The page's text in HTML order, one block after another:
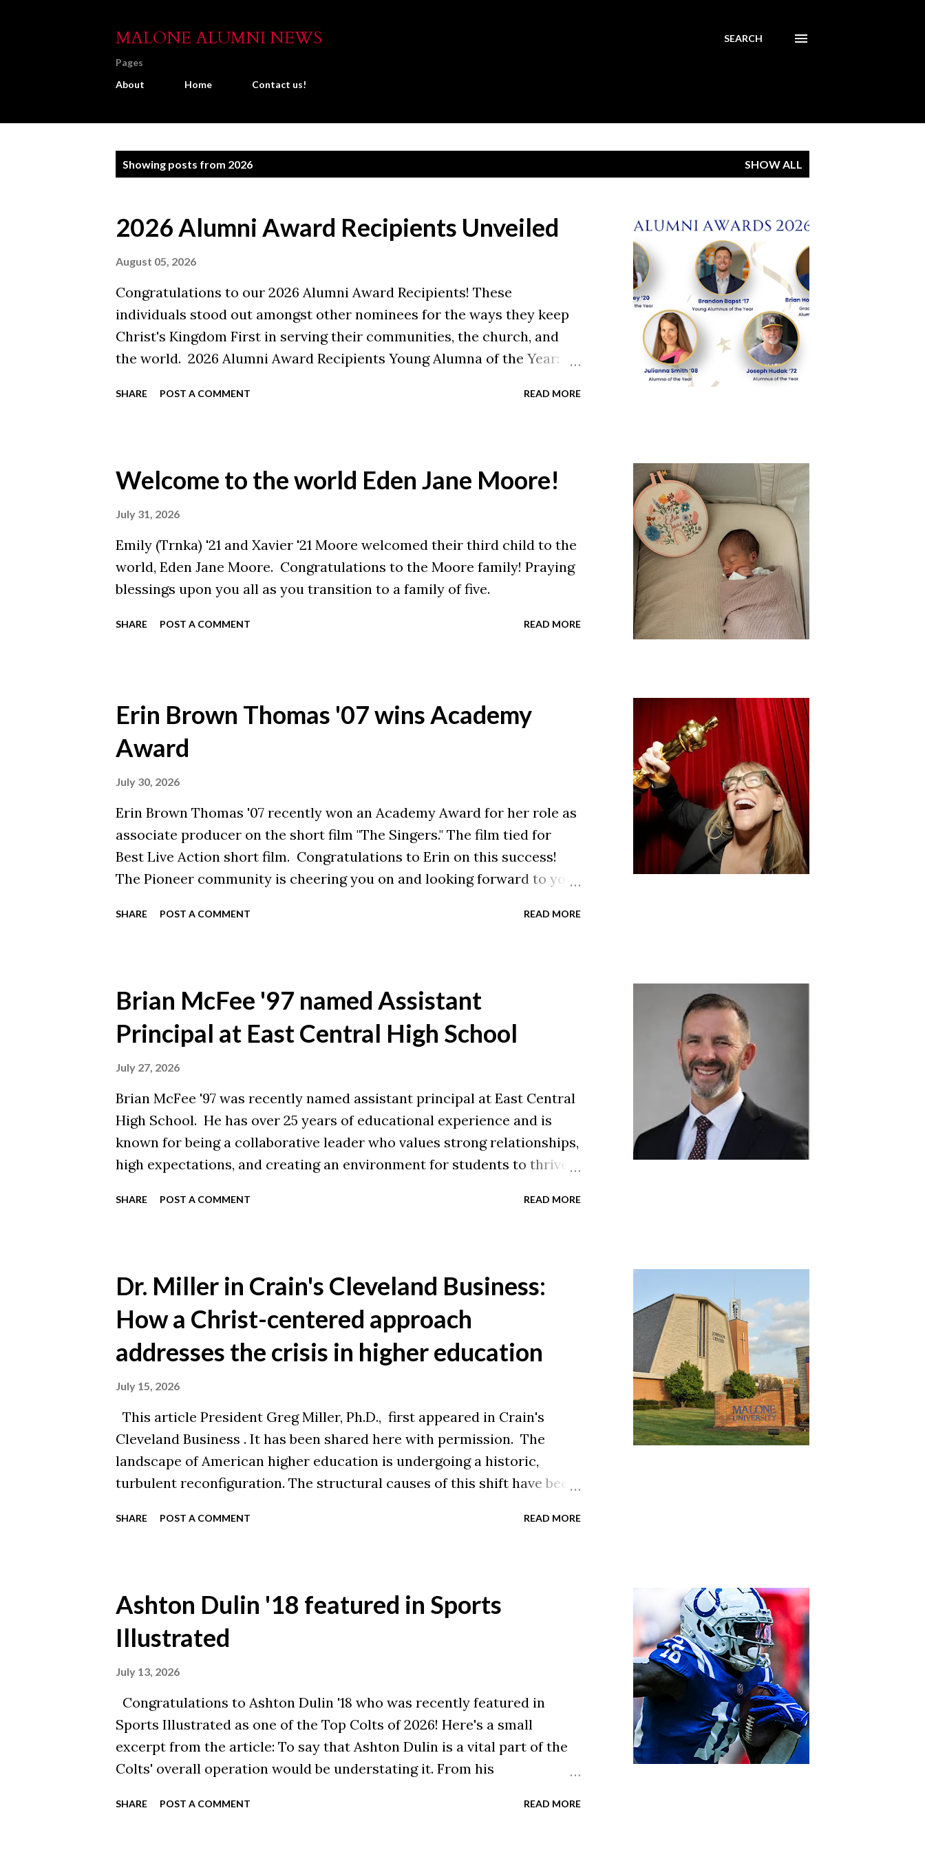
MALONE ALUMNI NEWS SEARCH
Pages
About
Home Contact us!
Showing posts from 2026 SHOW ALL
2026 Alumni Award Recipients Unveiled
August 05, 2026
Congratulations to our 2026 Alumni Award Recipients! These
individuals stood out amongst other nominees for the ways they keep
Christ's Kingdom First in serving their communities, the church, and
the world. 2026 Alumni Award Recipients Young Alumna of the Year:
Alumna of the Year: Julianna Smith '08 Alumnus of the Year: Joseph
through their work and lives each day, and we are excited to honor
these distinguished alumni for their professional and personal
accomplishments. Join us in celebrating these alumni at our Alumni
Weekend (tickets are available here ). Stay tuned for highlights on each
recipient coming soon to both our blog and Instagram, @malonealumni
SHARE POST A COMMENT READ MORE
Welcome to the world Eden Jane Moore!
July 31, 2026
Emily (Trnka) '21 and Xavier '21 Moore welcomed their third child to the
world, Eden Jane Moore. Congratulations to the Moore family! Praying
blessings upon you all as you transition to a family of five.
SHARE POST A COMMENT READ MORE
Erin Brown Thomas '07 wins Academy
Award
July 30, 2026
Erin Brown Thomas '07 recently won an Academy Award for her role as
associate producer on the short film "The Singers." The film tied for
Best Live Action short film. Congratulations to Erin on this success!
The Pioneer community is cheering you on and looking forward to your
read her interview with the Canton Repository .
SHARE POST A COMMENT READ MORE
Brian McFee '97 named Assistant
Principal at East Central High School
July 27, 2026
Brian McFee '97 was recently named assistant principal at East Central
High School. He has over 25 years of educational experience and is
known for being a collaborative leader who values strong relationships,
high expectations, and creating an environment for students to thrive.
University and a Bachelor of Arts in Physical and Health Education
chapter. This post is adapted from 812noww.com. You can view the
original article here .
SHARE POST A COMMENT READ MORE
Dr. Miller in Crain's Cleveland Business:
How a Christ-centered approach
addresses the crisis in higher education
July 15, 2026
This article President Greg Miller, Ph.D., first appeared in Crain's
Cleveland Business . It has been shared here with permission. The
landscape of American higher education is undergoing a historic,
turbulent reconfiguration. The structural causes of this shift have been
demographic declines, mounting student debt, and an evolving
40 have merged. For institutions in the Midwest and Northeast, where
population shifts are felt most acutely, the warning signs are blinking
wildly. Yet, amidst this widespread volatility, there is a distinct sector
I hold radical hope for the future of our institution and the roughly 200
Christ-centered, Bible-based universities across the country —
including member s...
SHARE POST A COMMENT READ MORE
Ashton Dulin '18 featured in Sports
Illustrated
July 13, 2026
Congratulations to Ashton Dulin '18 who was recently featured in
Sports Illustrated as one of the Top Colts of 2026! Here's a small
excerpt from the article: To say that Ashton Dulin is a vital part of the
Colts' overall operation would be understating it. From his
production whenever called upon and everything in between, Dulin is a
SHARE POST A COMMENT READ MORE